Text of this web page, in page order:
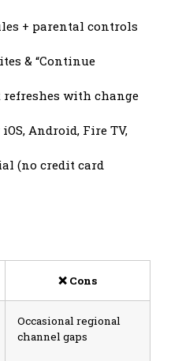
+ parental controls
& “Continue
with change
Android, Fire TV,
(no credit card
❌ Cons
Occasional regional
channel gaps